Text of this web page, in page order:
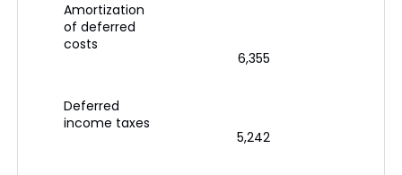
Amortization
of deferred
costs
6,355
Deferred
income taxes
5,242